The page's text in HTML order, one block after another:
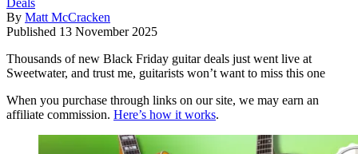
By Matt McCracken
Published 13 November 2025
Thousands of new Black Friday guitar deals just went live at
Sweetwater, and trust me, guitarists won’t want to miss this one
When you purchase through links on our site, we may earn an
affiliate commission. Here’s how it works.